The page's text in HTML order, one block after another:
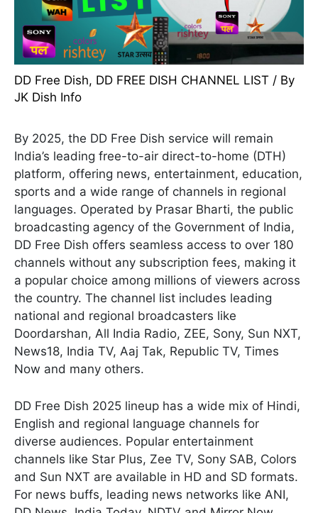
DD Free Dish, DD FREE DISH CHANNEL LIST / By
JK Dish Info
By 2025, the DD Free Dish service will remain
India’s leading free-to-air direct-to-home (DTH)
platform, offering news, entertainment, education,
sports and a wide range of channels in regional
languages. Operated by Prasar Bharti, the public
broadcasting agency of the Government of India,
DD Free Dish offers seamless access to over 180
channels without any subscription fees, making it
a popular choice among millions of viewers across
the country. The channel list includes leading
national and regional broadcasters like
Doordarshan, All India Radio, ZEE, Sony, Sun NXT,
News18, India TV, Aaj Tak, Republic TV, Times
Now and many others.
DD Free Dish 2025 lineup has a wide mix of Hindi,
English and regional language channels for
diverse audiences. Popular entertainment
channels like Star Plus, Zee TV, Sony SAB, Colors
and Sun NXT are available in HD and SD formats.
For news buffs, leading news networks like ANI,